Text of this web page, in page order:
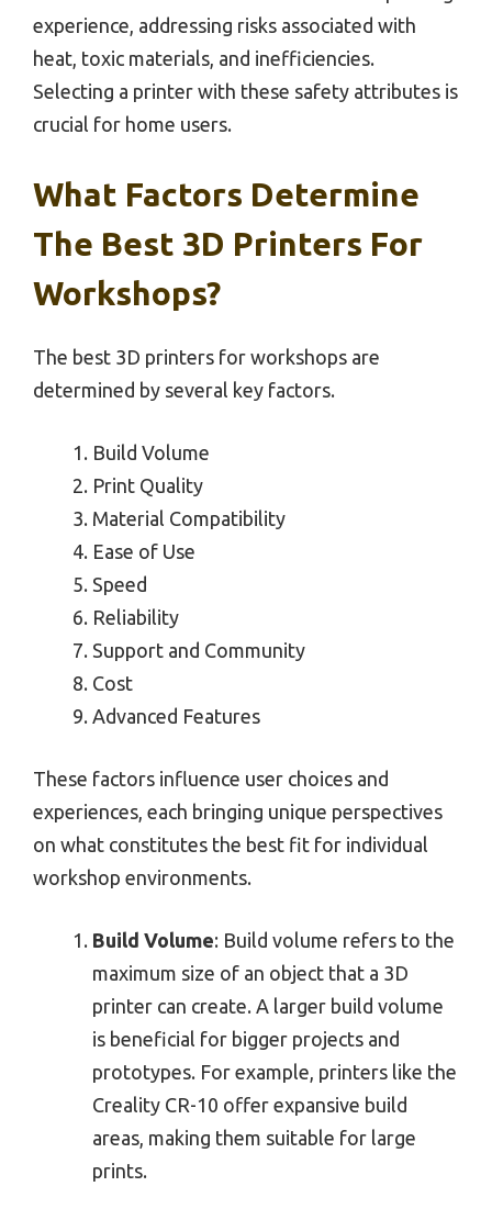
experience, addressing risks associated with
heat, toxic materials, and inefficiencies.
Selecting a printer with these safety attributes is
crucial for home users.
What Factors Determine
The Best 3D Printers For
Workshops?
The best 3D printers for workshops are
determined by several key factors.
Build Volume
Print Quality
Material Compatibility
Ease of Use
Speed
Reliability
Support and Community
Cost
Advanced Features
These factors influence user choices and
experiences, each bringing unique perspectives
on what constitutes the best fit for individual
workshop environments.
Build Volume: Build volume refers to the
maximum size of an object that a 3D
printer can create. A larger build volume
is beneficial for bigger projects and
prototypes. For example, printers like the
Creality CR-10 offer expansive build
areas, making them suitable for large
prints.